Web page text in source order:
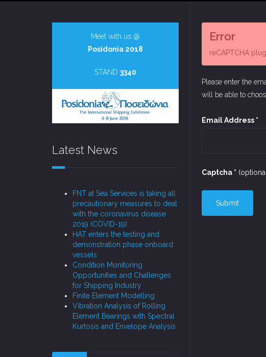
Meet with us @
Posidonia 2018
STAND 3340
Latest News
FNT at Sea Services is taking all
precautionary measures to deal
with the coronavirus disease
2019 (COVID-19)
HAT enters the testing and
demonstration phase onboard
vessels
Condition Monitoring
Opportunities and Challenges
for Shipping Industry
Finite Element Modelling
Vibration Analysis of Rolling
Element Bearings with Spectral
Kurtosis and Envelope Analysis
Error
reCAPTCHA
Please enter the
will be able to
Email Address*
Captcha*
Submit